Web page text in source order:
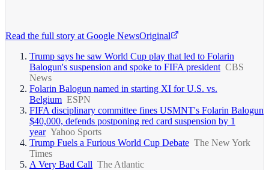
Read the full story at Google NewsOriginal
Trump says he saw World Cup play that led to Folarin
Balogun's suspension and spoke to FIFA president CBS
News
Folarin Balogun named in starting XI for U.S. vs.
Belgium ESPN
FIFA disciplinary committee fines USMNT's Folarin Balogun
$40,000, defends postponing red card suspension by 1
year Yahoo Sports
Trump Fuels a Furious World Cup Debate The New York
Times
A Very Bad Call The Atlantic